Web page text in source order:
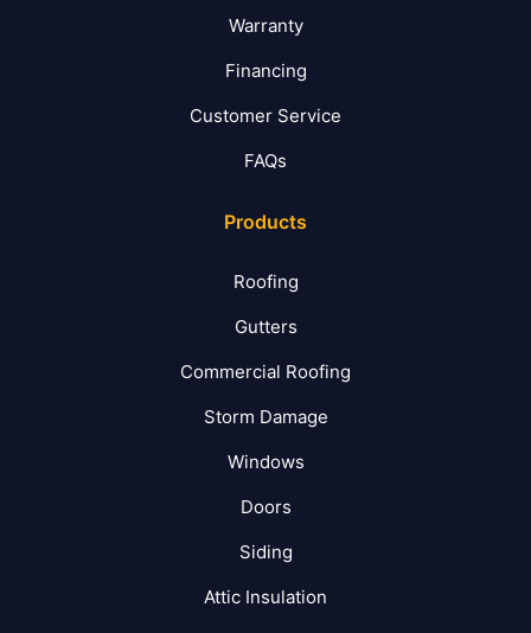
Warranty
Financing
Customer Service
FAQs
Products
Roofing
Gutters
Commercial Roofing
Storm Damage
Windows
Doors
Siding
Attic Insulation